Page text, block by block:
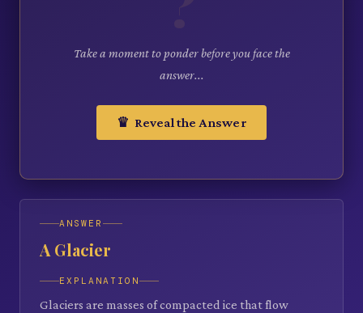
Take a moment to ponder before you face the
answer...
♛ Reveal the Answer
ANSWER
A Glacier
EXPLANATION
Glaciers are masses of compacted ice that flow